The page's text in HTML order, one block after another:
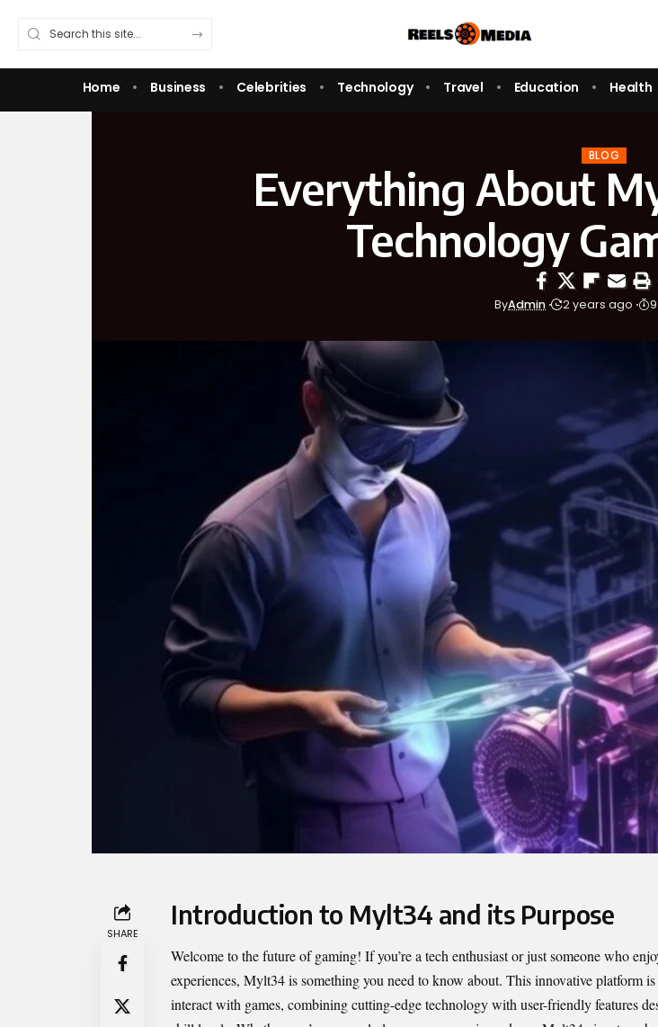
Home Business Celebrities Technology Travel Education Health
BLOG
Everything About
Technology
ByAdmin 2 years ago
SHARE
Introduction to Mylt34 and its Purpose
Welcome to the future of gaming! If you’re a tech enthusiast or just someone who
experiences, Mylt34is something you need to know about. This innovative platform
interact with games, combining cutting-edge technology with user-friendly features